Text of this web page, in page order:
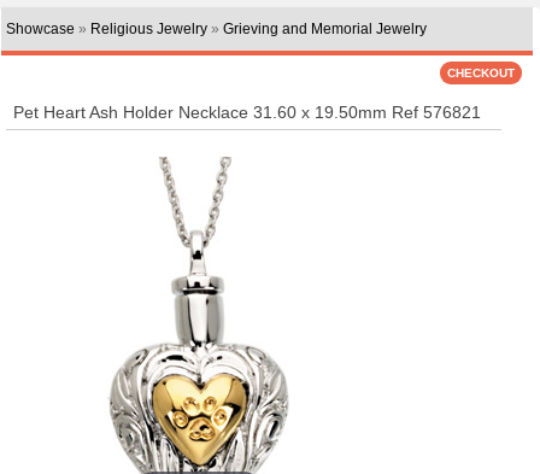
Showcase » Religious Jewelry» Grieving and Memorial Jewelry
Pet Heart Ash Holder Necklace 31.60 x 19.50mm Ref 576821